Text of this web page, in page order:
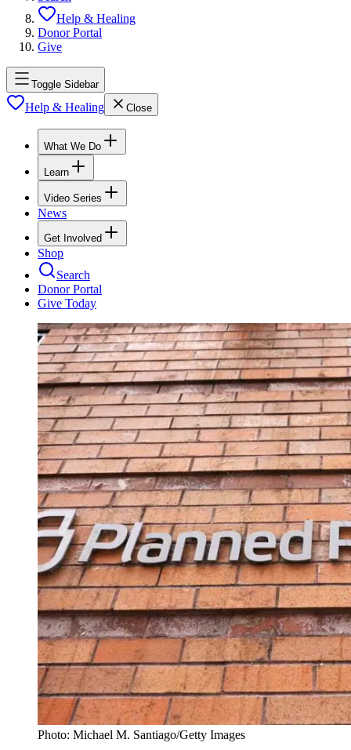
Help & Healing
Donor Portal
Give
Toggle Sidebar
Help & Healing Close
What We Do
Learn
Video Series
News
Get Involved
Shop
Search
Donor Portal
Give Today
Photo: Michael M. Santiago/Getty Images